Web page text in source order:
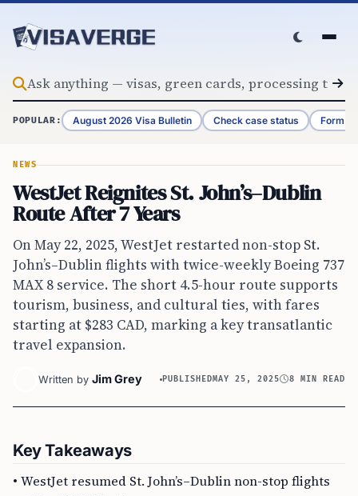
POPULAR: August 2026 Visa Bulletin Check case status Form
NEWS
WestJet Reignites St. John’s–Dublin
Route After 7 Years
On May 22, 2025, WestJet restarted non-stop St.
John’s–Dublin flights with twice-weekly Boeing 737
MAX 8 service. The short 4.5-hour route supports
tourism, business, and cultural ties, with fares
starting at $283 CAD, marking a key transatlantic
travel expansion.
Written by Jim Grey PUBLISHEDMAY 25, 2025 8 MIN READ
Key Takeaways
• WestJet resumed St. John’s–Dublin non-stop flights